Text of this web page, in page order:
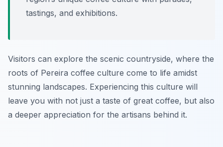
tastings, and exhibitions.
Visitors can explore the scenic countryside, where the
roots of Pereira coffee culture come to life amidst
stunning landscapes. Experiencing this culture will
leave you with not just a taste of great coffee, but also
a deeper appreciation for the artisans behind it.